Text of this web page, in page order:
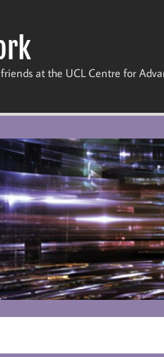
at the UCL Centre for